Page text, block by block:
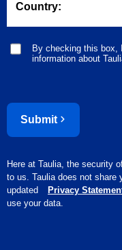
Country:
By checking this box,
information about
Submit
Here at Taulia, the security
to us. Taulia does not share
updated
Privacy
use your data.